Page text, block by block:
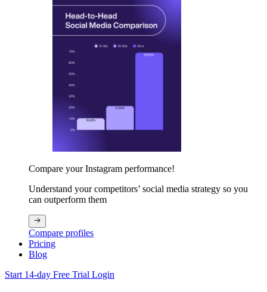
Compare your Instagram performance!
Understand your competitors’ social media strategy so you
can outperform them
Compare profiles
Pricing
Blog
Start 14-day Free Trial Login